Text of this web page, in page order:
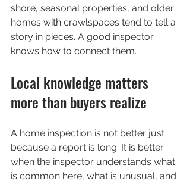
shore, seasonal properties, and older
homes with crawlspaces tend to tell a
story in pieces. A good inspector
knows how to connect them.
Local knowledge matters
more than buyers realize
A home inspection is not better just
because a report is long. It is better
when the inspector understands what
is common here, what is unusual, and